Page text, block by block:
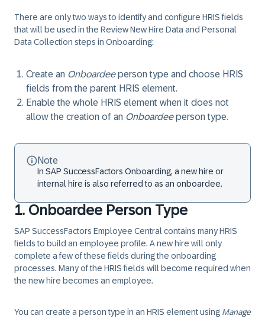
There are only two ways to identify and configure HRIS fields
that will be used in the Review New Hire Data and Personal
Data Collection steps in Onboarding:
Create an Onboardeeperson type and choose HRIS
fields from the parent HRIS element.
Enable the whole HRIS element when it does not
allow the creation of an Onboardeeperson type.
Note
In SAP SuccessFactors Onboarding, a new hire or
internal hire is also referred to as an onboardee.
1. Onboardee Person Type
SAP SuccessFactors Employee Central contains many HRIS
fields to build an employee profile. A new hire will only
complete a few of these fields during the onboarding
processes. Many of the HRIS fields will become required when
the new hire becomes an employee.
You can create a person type in an HRIS element using Manage